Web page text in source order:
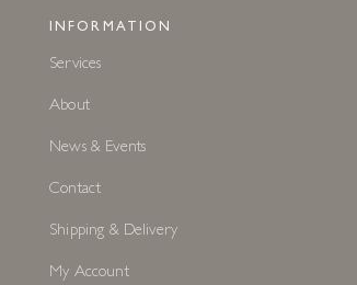
INFORMATION
Services
About
News & Events
Contact
Shipping & Delivery
My Account